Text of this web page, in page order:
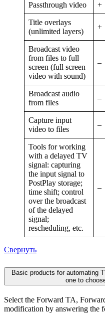
Passthrough video +
Title overlays
(unlimited layers)
+
Broadcast video
from files to full
screen (full screen
video with sound)
–
Broadcast audio
from files
–
Capture input
video to files
–
Tools for working
with a delayed TV
signal: capturing
the input signal to
PostPlay storage;
time shift; control
over the broadcast
of the delayed
signal;
rescheduling, etc.
–
Свернуть
Basic products for automating
one to
Select the Forward TA,
modification by answering the